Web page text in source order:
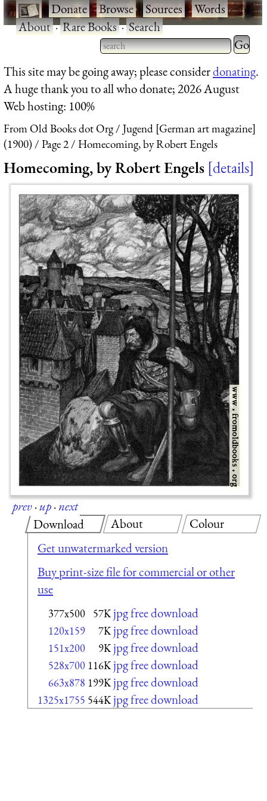
·Donate·Browse·Sources·Words·
About·Rare Books·Search
Type 2 or more characters
for results.
Type 2
for
This site may be going away; please considerdonating.
A huge thank you to all who donate; 2026 August
Web hosting: 100%
From Old Books dot Org
Jugend [German art magazine]
(1900)
Page 2 Homecoming, by Robert Engels
Homecoming, by Robert Engels details
prev·up·next
Download
Get unwatermarked version
Buy print-size file for commercial or other
use
377x500 57K jpg free download
120x159 7K jpg free download
151x200 9K jpg free download
528x700 116K jpg free download
663x878 199K jpg free download
1325x1755 544K jpg free download
About Colour